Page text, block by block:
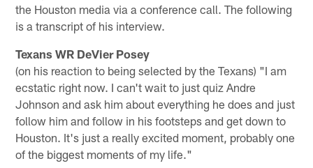
the Houston media via a conference call. The following
is a transcript of his interview.
Texans WR DeVier Posey
(on his reaction to being selected by the Texans) "I am
ecstatic right now. I can't wait to just quiz Andre
Johnson and ask him about everything he does and just
follow him and follow in his footsteps and get down to
Houston. It's just a really excited moment, probably one
of the biggest moments of my life."